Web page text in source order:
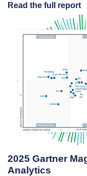
Read the full report
2025 Gartner
Analytics